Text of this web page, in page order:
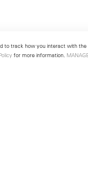
to track how you interact with
for more information.